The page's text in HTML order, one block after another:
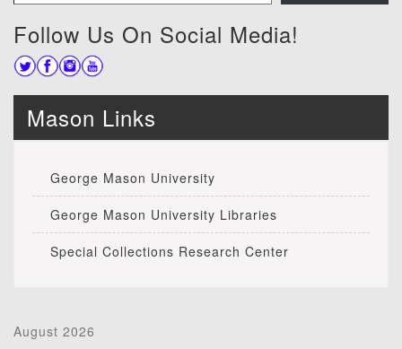
Follow Us On Social Media!
Mason Links
George Mason University
George Mason University Libraries
Special Collections Research Center
August 2026